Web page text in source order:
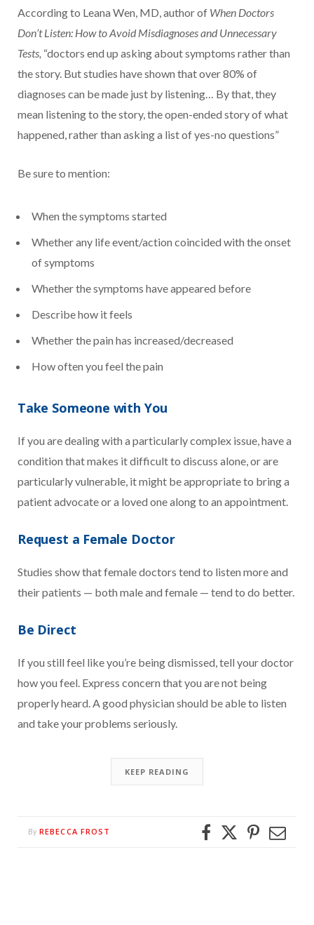
According to Leana Wen, MD, author of When Doctors
Don’t Listen: How to Avoid Misdiagnoses and Unnecessary
Tests, “doctors end up asking about symptoms rather than
the story. But studies have shown that over 80% of
diagnoses can be made just by listening… By that, they
mean listening to the story, the open-ended story of what
happened, rather than asking a list of yes-no questions”
Be sure to mention:
When the symptoms started
Whether any life event/action coincided with the onset
of symptoms
Whether the symptoms have appeared before
Describe how it feels
Whether the pain has increased/decreased
How often you feel the pain
Take Someone with You
If you are dealing with a particularly complex issue, have a
condition that makes it difficult to discuss alone, or are
particularly vulnerable, it might be appropriate to bring a
patient advocate or a loved one along to an appointment.
Request a Female Doctor
Studies show that female doctors tend to listen more and
their patients — both male and female — tend to do better.
Be Direct
If you still feel like you’re being dismissed, tell your doctor
how you feel. Express concern that you are not being
properly heard. A good physician should be able to listen
and take your problems seriously.
KEEP READING
By REBECCA FROST